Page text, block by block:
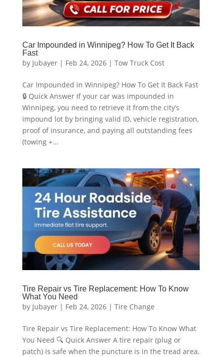
Car Impounded in Winnipeg? How To Get It Back
Fast
by Jubayer| Feb 24, 2026| Tow Truck Cost
Car Impounded in Winnipeg? How To Get It Back Fast
🔒 Quick Answer If your car was impounded in
Winnipeg, you need to retrieve it from the city’s
impound lot by bringing valid ID, vehicle registration,
proof of insurance, and paying all outstanding fees
(towing +...
Tire Repair vs Tire Replacement: How To Know
What You Need
by Jubayer| Feb 24, 2026| Tire Change
Tire Repair vs Tire Replacement: How To Know What
You Need 🔍 Quick Answer A tire repair (plug or
patch) is safe when the puncture is in the tread area,